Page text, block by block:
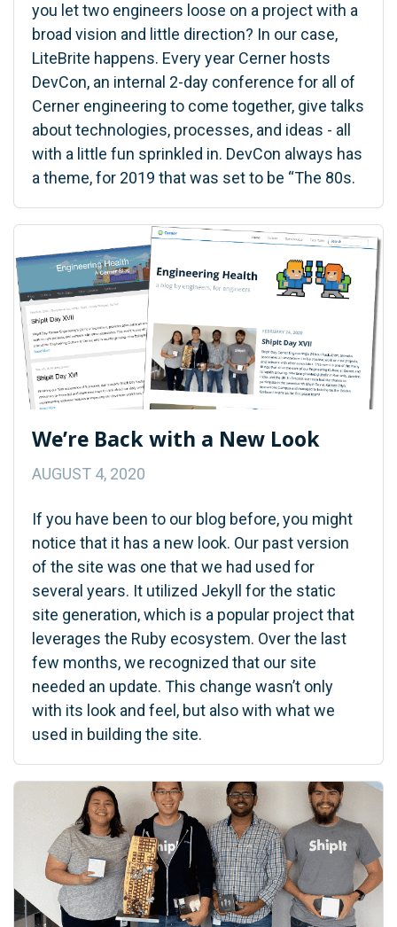
you let two engineers loose on a project with a
broad vision and little direction? In our case,
LiteBrite happens. Every year Cerner hosts
DevCon, an internal 2-day conference for all of
Cerner engineering to come together, give talks
about technologies, processes, and ideas - all
with a little fun sprinkled in. DevCon always has
a theme, for 2019 that was set to be “The 80s.
We’re Back with a New Look
AUGUST 4, 2020
If you have been to our blog before, you might
notice that it has a new look. Our past version
of the site was one that we had used for
several years. It utilized Jekyll for the static
site generation, which is a popular project that
leverages the Ruby ecosystem. Over the last
few months, we recognized that our site
needed an update. This change wasn’t only
with its look and feel, but also with what we
used in building the site.